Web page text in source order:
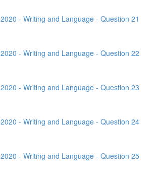
- Writing and Language - Question 21
- Writing and Language - Question 22
- Writing and Language - Question 23
- Writing and Language - Question 24
- Writing and Language - Question 25